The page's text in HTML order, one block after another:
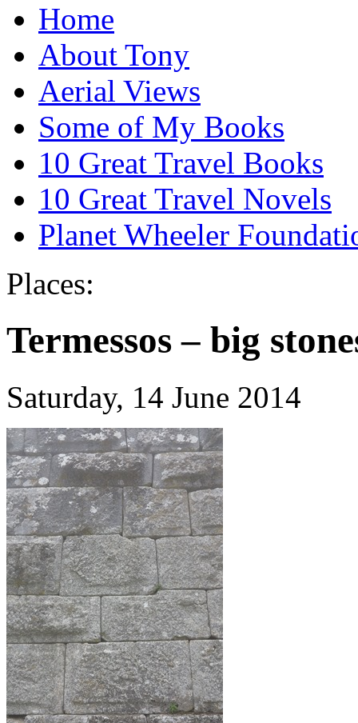
Home
About Tony
Aerial Views
Some of My Books
10 Great Travel Books
10 Great Travel Novels
Planet Wheeler
Places:
Termessos – big
Saturday, 14 June 2014